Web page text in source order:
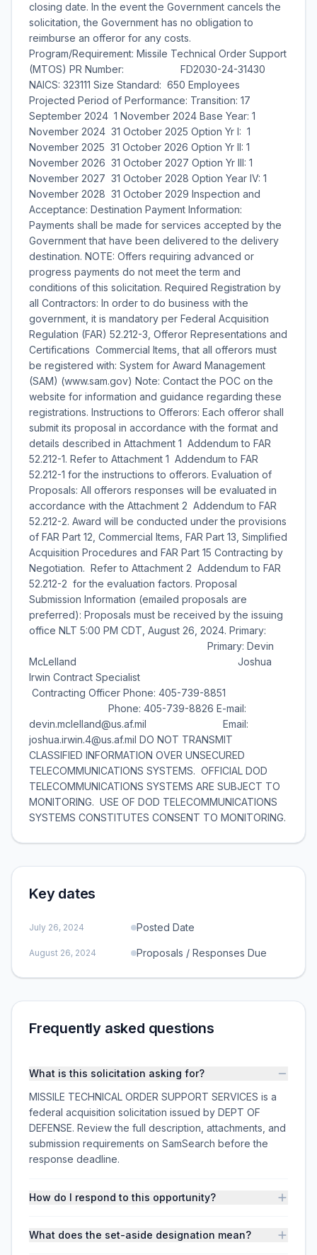
closing date. In the event the Government cancels the
solicitation, the Government has no obligation to
reimburse an offeror for any costs.
Program/Requirement: Missile Technical Order Support
(MTOS) PR Number: FD2030-24-31430
NAICS: 323111 Size Standard: 650 Employees
Projected Period of Performance: Transition: 17
September 2024  1 November 2024 Base Year: 1
November 2024  31 October 2025 Option Yr I: 1
November 2025  31 October 2026 Option Yr II: 1
November 2026  31 October 2027 Option Yr III: 1
November 2027  31 October 2028 Option Year IV: 1
November 2028  31 October 2029 Inspection and
Acceptance: Destination Payment Information:
Payments shall be made for services accepted by the
Government that have been delivered to the delivery
destination. NOTE: Offers requiring advanced or
progress payments do not meet the term and
conditions of this solicitation. Required Registration by
all Contractors: In order to do business with the
government, it is mandatory per Federal Acquisition
Regulation (FAR) 52.212-3, Offeror Representations and
Certifications  Commercial Items, that all offerors must
be registered with: System for Award Management
(SAM) (www.sam.gov) Note: Contact the POC on the
website for information and guidance regarding these
registrations. Instructions to Offerors: Each offeror shall
submit its proposal in accordance with the format and
details described in Attachment 1  Addendum to FAR
52.212-1. Refer to Attachment 1  Addendum to FAR
52.212-1 for the instructions to offerors. Evaluation of
Proposals: All offerors responses will be evaluated in
accordance with the Attachment 2  Addendum to FAR
52.212-2. Award will be conducted under the provisions
of FAR Part 12, Commercial Items, FAR Part 13, Simplified
Acquisition Procedures and FAR Part 15 Contracting by
Negotiation. Refer to Attachment 2  Addendum to FAR
52.212-2  for the evaluation factors. Proposal
Submission Information (emailed proposals are
preferred): Proposals must be received by the issuing
office NLT 5:00 PM CDT, August 26, 2024. Primary:
Primary: Devin
McLelland Joshua
Irwin Contract Specialist
Contracting Officer Phone: 405-739-8851
Phone: 405-739-8826 E-mail:
devin.mclelland@us.af.mil Email:
joshua.irwin.4@us.af.mil DO NOT TRANSMIT
CLASSIFIED INFORMATION OVER UNSECURED
TELECOMMUNICATIONS SYSTEMS. OFFICIAL DOD
TELECOMMUNICATIONS SYSTEMS ARE SUBJECT TO
MONITORING. USE OF DOD TELECOMMUNICATIONS
SYSTEMS CONSTITUTES CONSENT TO MONITORING.
Key dates
July 26, 2024 Posted Date
August 26, 2024 Proposals / Responses Due
Frequently asked questions
What is this solicitation asking for?
MISSILE TECHNICAL ORDER SUPPORT SERVICES is a
federal acquisition solicitation issued by DEPT OF
DEFENSE. Review the full description, attachments, and
submission requirements on SamSearch before the
response deadline.
How do I respond to this opportunity?
What does the set-aside designation mean?